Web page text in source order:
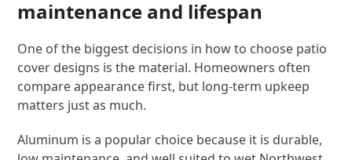
maintenance and lifespan
One of the biggest decisions in how to choose patio
cover designs is the material. Homeowners often
compare appearance first, but long-term upkeep
matters just as much.
Aluminum is a popular choice because it is durable,